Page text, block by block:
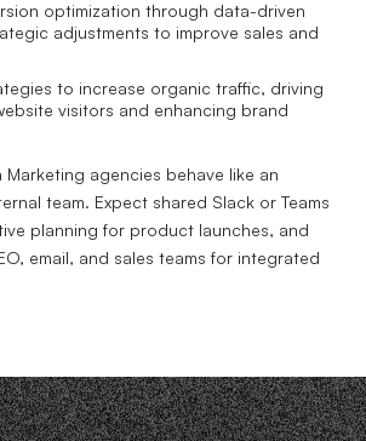
optimization through data-driven
adjustments to improve sales and
to increase organic traffic, driving
visitors and enhancing brand
agencies behave like an
team. Expect shared Slack or Teams
planning for product launches, and
email, and sales teams for integrated